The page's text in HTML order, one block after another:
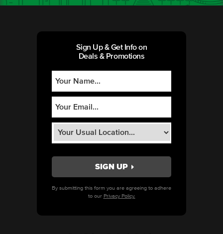
Sign Up & Get Info on
Deals & Promotions
By submitting this form you are agreeing to adhere
to our Privacy Policy.